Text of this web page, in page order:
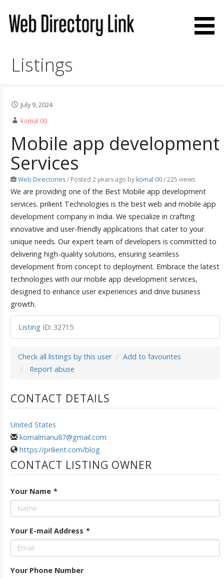
content
Listings
July 9, 2024
komal 00
Mobile app development
Services
Web Directories/Posted 2 years ago by komal 00/ 225 views
We are providing one of the Best Mobile app development
services. prilient Technologies is the best web and mobile app
development company in India. We specialize in crafting
innovative and user-friendly applications that cater to your
unique needs. Our expert team of developers is committed to
delivering high-quality solutions, ensuring seamless
development from concept to deployment. Embrace the latest
technologies with our mobile app development services,
designed to enhance user experiences and drive business
growth.
Listing ID: 32715
Check all listings by this user
Add to favourites
Report abuse
CONTACT DETAILS
United States
komalmanu87@gmail.com
https://prilient.com/blog
CONTACT LISTING OWNER
Your Name *
Your E-mail Address *
Your Phone Number